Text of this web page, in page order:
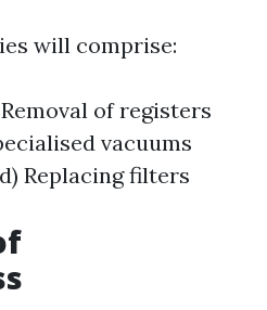
will comprise:
of registers
vacuums
Replacing filters